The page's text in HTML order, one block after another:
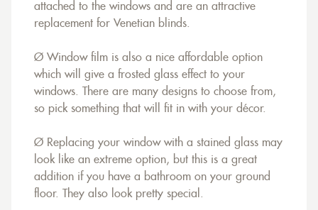
attached to the windows and are an attractive
replacement for Venetian blinds.
Ø Window film is also a nice affordable option
which will give a frosted glass effect to your
windows. There are many designs to choose from,
so pick something that will fit in with your décor.
Ø Replacing your window with a stained glass may
look like an extreme option, but this is a great
addition if you have a bathroom on your ground
floor. They also look pretty special.